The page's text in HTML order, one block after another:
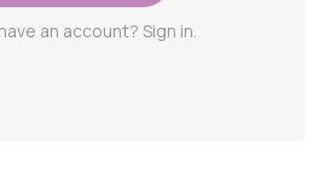
an account? Sign in.